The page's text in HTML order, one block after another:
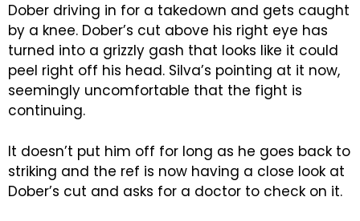
Dober driving in for a takedown and gets caught
by a knee. Dober’s cut above his right eye has
turned into a grizzly gash that looks like it could
peel right off his head. Silva’s pointing at it now,
seemingly uncomfortable that the fight is
continuing.
It doesn’t put him off for long as he goes back to
striking and the ref is now having a close look at
Dober’s cut and asks for a doctor to check on it.